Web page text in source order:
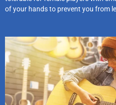
of your hands to prevent you from